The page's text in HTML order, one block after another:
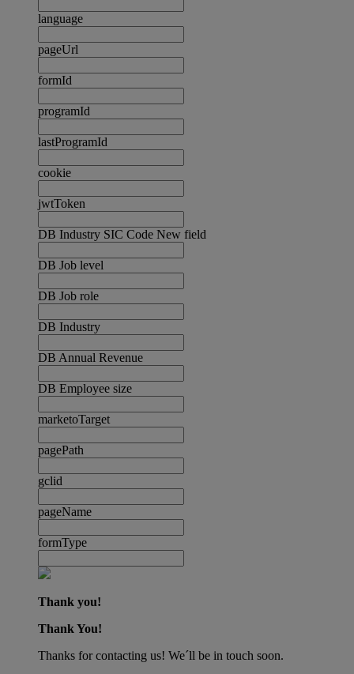
language
pageUrl
formId
programId
lastProgramId
cookie
jwtToken
DB Industry SIC Code New field
DB Job level
DB Job role
DB Industry
DB Annual Revenue
DB Employee size
marketoTarget
pagePath
gclid
pageName
formType
Thank you!
Thank You!
Thanks for contacting us! We´ll be in touch soon.